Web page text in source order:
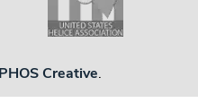
PHOS Creative.